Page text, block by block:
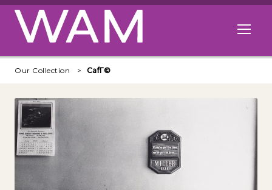
Skip to main content
Open
Our Collection CafГ©